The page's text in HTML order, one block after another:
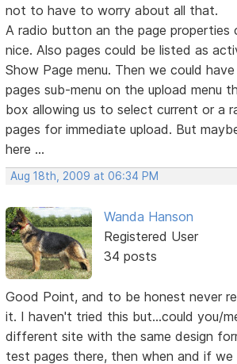
not to have to worry about all that.
A radio button an the page properties
nice. Also pages could be listed as
Show Page menu. Then we could
pages sub-menu on the upload menu
box allowing us to select current or a
pages for immediate upload. But
here ...
Aug 18th, 2009 at 06:34 PM
Wanda Hanson
Registered User
34 posts
Good Point, and to be honest never
it. I haven't tried this but...could you/
different site with the same design
test pages there, then when and if